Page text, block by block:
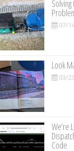
07/
Look
03/
We’re
Code